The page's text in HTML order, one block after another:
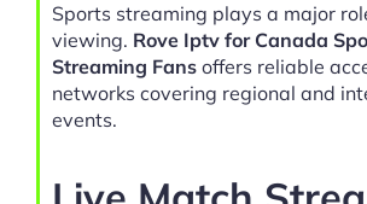
Sports streaming plays a major
viewing. Rove Iptv for Canada
Streaming Fans offers reliable
networks covering regional and
events.